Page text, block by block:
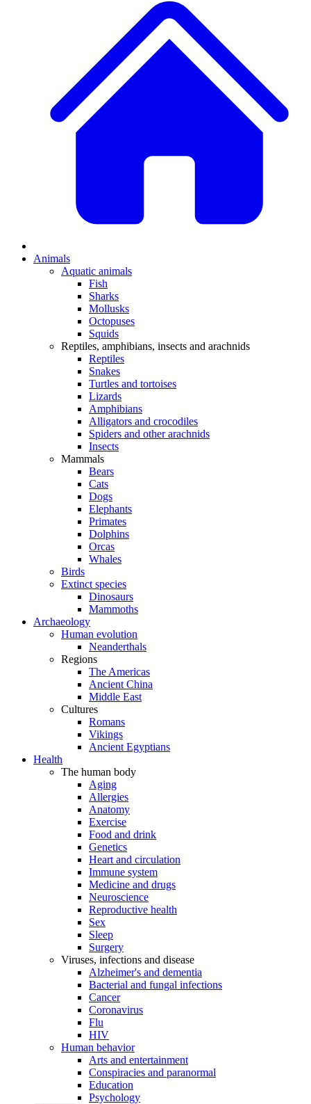
Animals
Aquatic animals
Fish
Sharks
Mollusks
Octopuses
Squids
Reptiles, amphibians, insects and arachnids
Reptiles
Snakes
Turtles and tortoises
Lizards
Amphibians
Alligators and crocodiles
Spiders and other arachnids
Insects
Mammals
Bears
Cats
Dogs
Elephants
Primates
Dolphins
Orcas
Whales
Birds
Extinct species
Dinosaurs
Mammoths
Archaeology
Human evolution
Neanderthals
Regions
The Americas
Ancient China
Middle East
Cultures
Romans
Vikings
Ancient Egyptians
Health
The human body
Aging
Allergies
Anatomy
Exercise
Food and drink
Genetics
Heart and circulation
Immune system
Medicine and drugs
Neuroscience
Reproductive health
Sex
Sleep
Surgery
Viruses, infections and disease
Alzheimer's and dementia
Bacterial and fungal infections
Cancer
Coronavirus
Flu
HIV
Human behavior
Arts and entertainment
Conspiracies and paranormal
Education
Psychology